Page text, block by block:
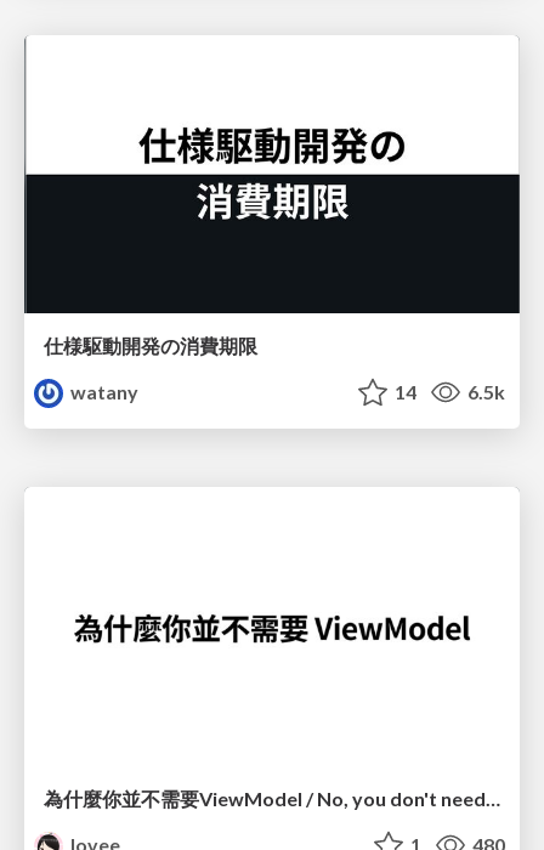
仕様駆動開発の消費期限
watany
14 6.5k
lovee
1 480